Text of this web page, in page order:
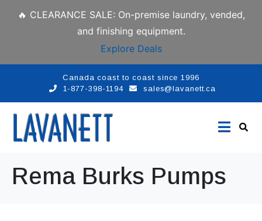
🔥 CLEARANCE SALE: On-premise laundry, vended,
and finishing equipment.
Explore Deals
Canada coast to coast since 1996
1-877-398-1194
sales@lavanett.ca
Rema Burks Pumps